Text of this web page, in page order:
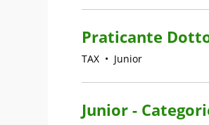
Praticante
TAX • Junior
Junior -